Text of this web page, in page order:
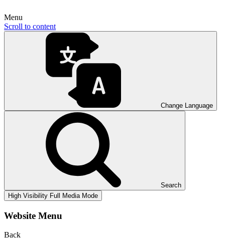
Menu
Scroll to content
Change Language
Search
High Visibility Full Media Mode
Website Menu
Back